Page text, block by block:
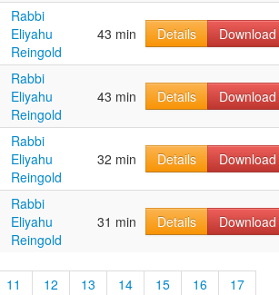
Rabbi
Eliyahu
Reingold
43 min Details Download
Rabbi
Eliyahu
Reingold
43 min Details Download
Rabbi
Eliyahu
Reingold
32 min Details Download
Rabbi
Eliyahu
Reingold
31 min Details Download
11 12 13 14 15 16
17